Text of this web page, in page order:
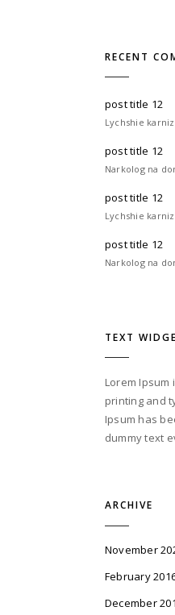
RECENT
post title 12
Lychshie
post title 12
Narkolog na
post title 12
Lychshie
post title 12
Narkolog na
TEXT
Lorem
printing and
Ipsum has
dummy text
ARCHIVE
November
February
December